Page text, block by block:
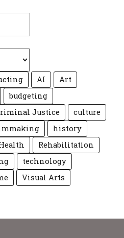
AI
Art
budgeting
Justice
culture
history
Rehabilitation
technology
Visual Arts